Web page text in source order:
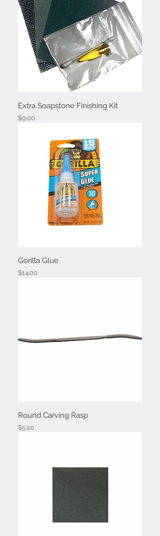
Extra Soapstone Finishing Kit
Price
$9.00
Gorilla Glue
Price
$14.00
Round Carving Rasp
Price
$5.00